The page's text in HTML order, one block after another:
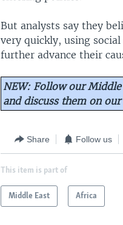
But analysts say they
very quickly, using
further advance their
NEW: Follow our
and discuss them on our
Share Follow us
This item is part of
Middle East Africa